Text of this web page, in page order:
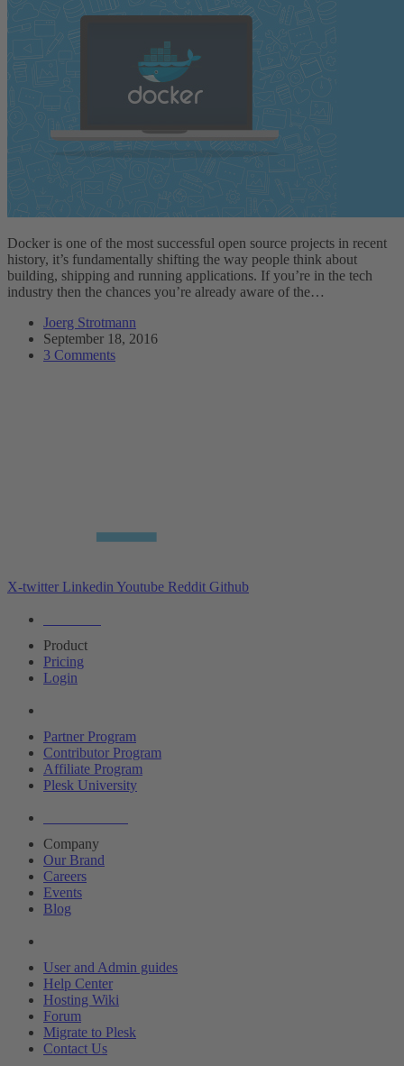
Docker is one of the most successful open source projects in recent
history, it’s fundamentally shifting the way people think about
building, shipping and running applications. If you’re in the tech
industry then the chances you’re already aware of the…
Joerg Strotmann
September 18, 2016
3 Comments
X-twitter Linkedin Youtube Reddit Github
Product
Pricing
Login
Partner Program
Contributor Program
Affiliate Program
Plesk University
Company
Our Brand
Careers
Events
Blog
User and Admin guides
Help Center
Hosting Wiki
Forum
Migrate to Plesk
Contact Us